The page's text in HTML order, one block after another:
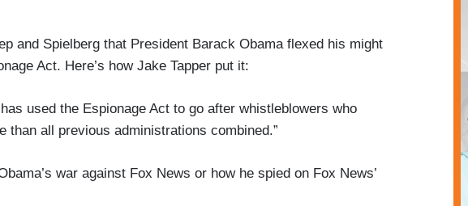
and Spielberg that President Barack Obama flexed his might
Act. Here’s how Jake Tapper put it:
used the Espionage Act to go after whistleblowers who
than all previous administrations combined.”
war against Fox News or how he spied on Fox News’